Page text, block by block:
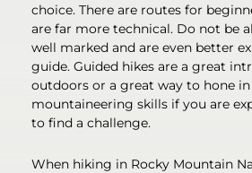
choice. There are routes for
are far more technical. Do not be
well marked and are even better
guide. Guided hikes are a great
outdoors or a great way to hone
mountaineering skills if you are
to find a challenge.
When hiking in Rocky Mountain